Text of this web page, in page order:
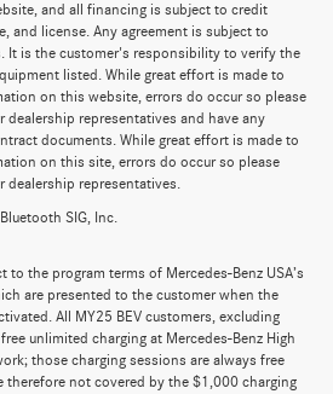
and all financing is subject to credit
and license. Any agreement is subject to
It is the customer's responsibility to verify the
listed. While great effort is made to
on this website, errors do occur so please
representatives and have any
documents. While great effort is made to
on this site, errors do occur so please
representatives.
SIG, Inc.
the program terms of Mercedes-Benz USA’s
are presented to the customer when the
All MY25 BEV customers, excluding
unlimited charging at Mercedes-Benz High
those charging sessions are always free
therefore not covered by the $1,000 charging